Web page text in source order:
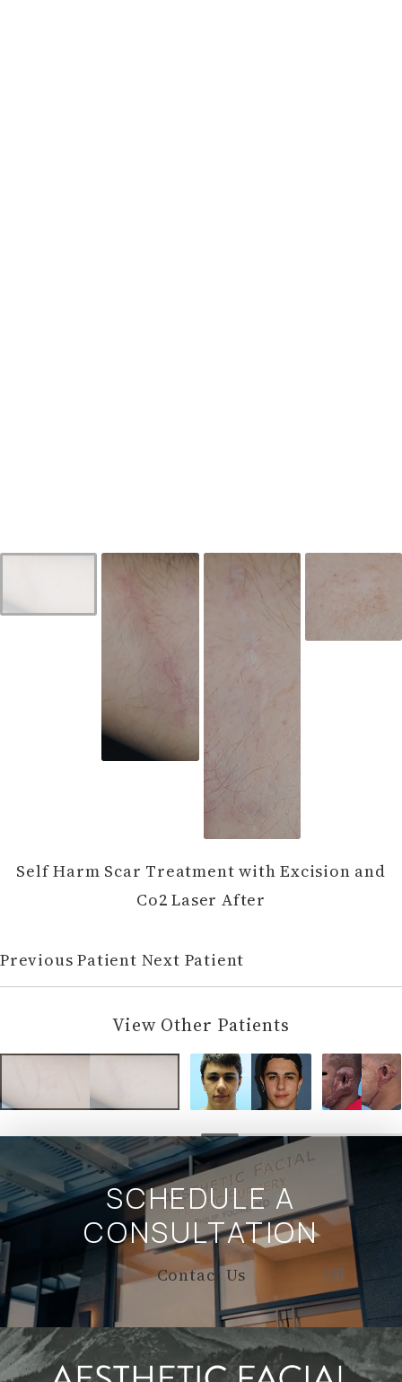
Self Harm Scar Treatment with Excision and
Co2 Laser After
Previous Patient Next Patient
View Other Patients
SCHEDULE A
CONSULTATION
Contact Us